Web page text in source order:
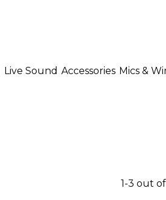
Live Sound Accessories Mics &
1-3 out